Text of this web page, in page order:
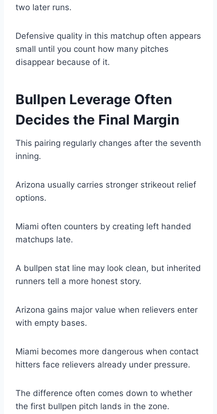
two later runs.
Defensive quality in this matchup often appears
small until you count how many pitches
disappear because of it.
Bullpen Leverage Often
Decides the Final Margin
This pairing regularly changes after the seventh
inning.
Arizona usually carries stronger strikeout relief
options.
Miami often counters by creating left handed
matchups late.
A bullpen stat line may look clean, but inherited
runners tell a more honest story.
Arizona gains major value when relievers enter
with empty bases.
Miami becomes more dangerous when contact
hitters face relievers already under pressure.
The difference often comes down to whether
the first bullpen pitch lands in the zone.